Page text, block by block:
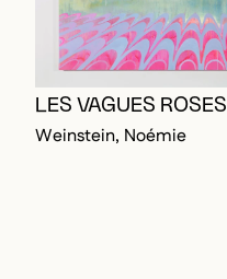
LES VAGUES ROSES
Weinstein, Noémie